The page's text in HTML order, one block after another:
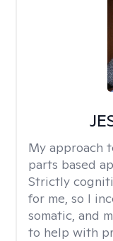
My approach
parts based
Strictly
for me, so I
somatic, and
to help with